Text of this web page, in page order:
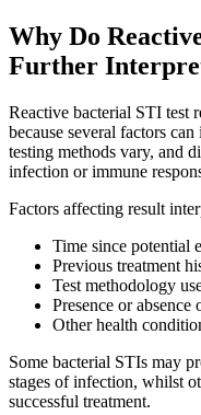
Why Do
Further
Reactive bacterial STI test
because several factors
testing methods vary, and
infection or immune
Factors affecting result
Time since potential
Previous treatment
Test methodology
Presence or absence
Other health
Some bacterial STIs may
stages of infection, whilst
successful treatment.